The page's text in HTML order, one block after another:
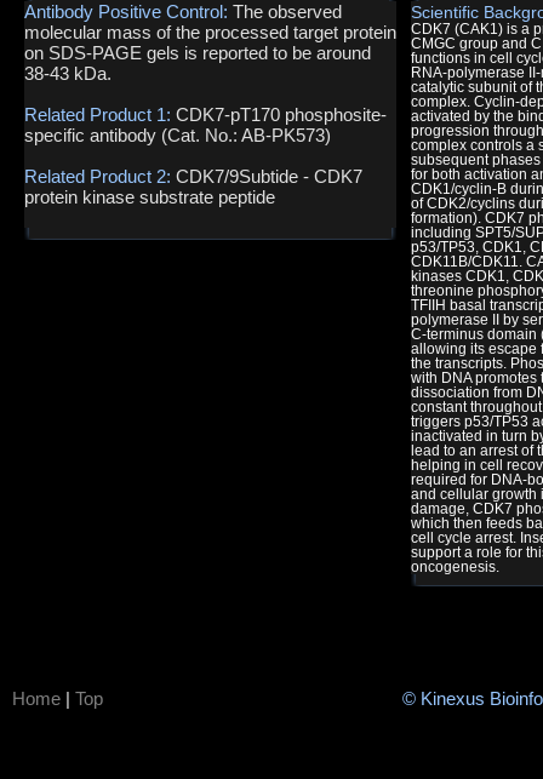
Antibody Positive Control: The observed
molecular mass of the processed target protein
on SDS-PAGE gels is reported to be around
38-43 kDa.
Related Product 1: CDK7-pT170 phosphosite-
specific antibody (Cat. No.: AB-PK573)
Related Product 2: CDK7/9Subtide - CDK7
protein kinase substrate peptide
Scientific
CDK7 (CAK1) is a
CMGC group and
functions in cell
RNA-polymerase
catalytic subunit of
complex. Cyclin-
activated by the
progression
complex controls a
subsequent
for both activation
CDK1/cyclin-B
of CDK2/cyclins
formation). CDK7
including SPT5/
p53/TP53, CDK1,
CDK11B/CDK11.
kinases CDK1,
threonine
TFIIH basal
polymerase II by
C-terminus domain
allowing its escape
the transcripts.
with DNA
dissociation from
constant
triggers p53/TP53
inactivated in turn
lead to an arrest of
helping in cell
required for DNA-
and cellular growth
damage, CDK7
which then feeds
cell cycle arrest.
support a role for
oncogenesis.
Home | Top © Kinexus